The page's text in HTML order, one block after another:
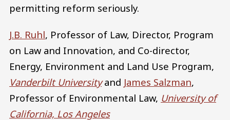
permitting reform seriously.
J.B. Ruhl, Professor of Law, Director, Program
on Law and Innovation, and Co-director,
Energy, Environment and Land Use Program,
Vanderbilt Universityand James Salzman,
Professor of Environmental Law, University of
California, Los Angeles